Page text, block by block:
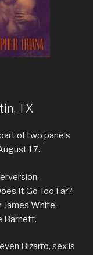
TX
of two panels
17.
It Go Too Far?
James White,
Barnett.
Bizarro, sex is